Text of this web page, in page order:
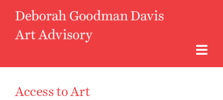
content
Access to Art